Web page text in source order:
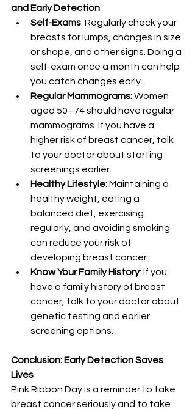
and Early Detection
Self-Exams: Regularly check your
breasts for lumps, changes in size
or shape, and other signs. Doing a
self-exam once a month can help
you catch changes early.
Regular Mammograms: Women
aged 50–74 should have regular
mammograms. If you have a
higher risk of breast cancer, talk
to your doctor about starting
screenings earlier.
Healthy Lifestyle: Maintaining a
healthy weight, eating a
balanced diet, exercising
regularly, and avoiding smoking
can reduce your risk of
developing breast cancer.
Know Your Family History: If you
have a family history of breast
cancer, talk to your doctor about
genetic testing and earlier
screening options.
Conclusion: Early Detection Saves
Lives
Pink Ribbon Day is a reminder to take
breast cancer seriously and to take